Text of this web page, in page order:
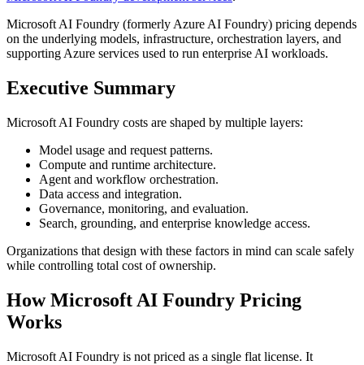
Microsoft AI Foundry (formerly Azure AI Foundry) pricing depends
on the underlying models, infrastructure, orchestration layers, and
supporting Azure services used to run enterprise AI workloads.
Executive Summary
Microsoft AI Foundry costs are shaped by multiple layers:
Model usage and request patterns.
Compute and runtime architecture.
Agent and workflow orchestration.
Data access and integration.
Governance, monitoring, and evaluation.
Search, grounding, and enterprise knowledge access.
Organizations that design with these factors in mind can scale safely
while controlling total cost of ownership.
How Microsoft AI Foundry Pricing
Works
Microsoft AI Foundry is not priced as a single flat license. It